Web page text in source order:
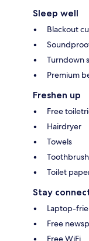
Sleep well
Blackout
Turndown
Premium
Freshen up
Free
Hairdryer
Towels
Toilet
Stay
Laptop-
Free
Free WiFi